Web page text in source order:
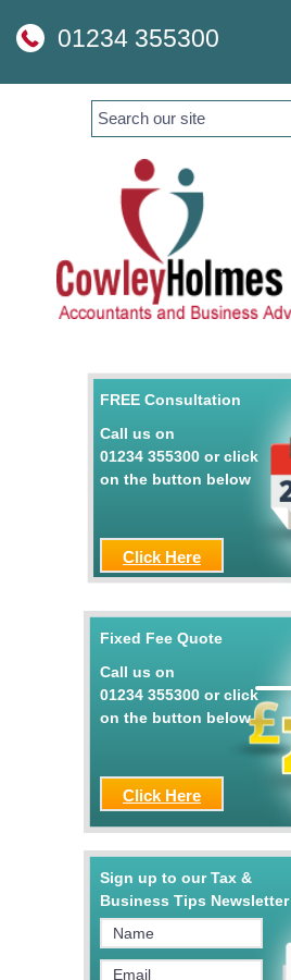
navigationskip
01234 355300
FREE Consultation
Call us on
01234 355300 or click
on the button below
Click Here
Fixed Fee Quote
Call us on
01234 355300 or click
on the button below
Click Here
Sign up to our Tax &
Business Tips Newsletter